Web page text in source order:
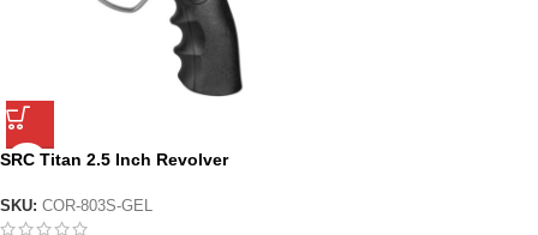
SRC Titan 2.5 Inch Revolver
Chrome
SKU: COR-803S-GEL